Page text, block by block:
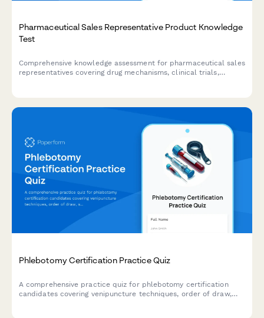
Pharmaceutical Sales Representative Product Knowledge
Test
Comprehensive knowledge assessment for pharmaceutical sales
representatives covering drug mechanisms, clinical trials,
Phlebotomy Certification Practice Quiz
A comprehensive practice quiz for phlebotomy certification
candidates covering venipuncture techniques, order of draw,